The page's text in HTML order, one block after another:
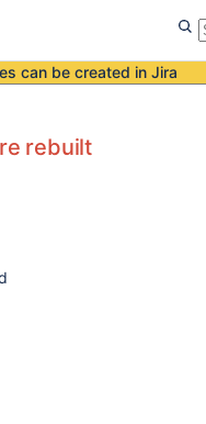
can be created in Jira
rebuilt